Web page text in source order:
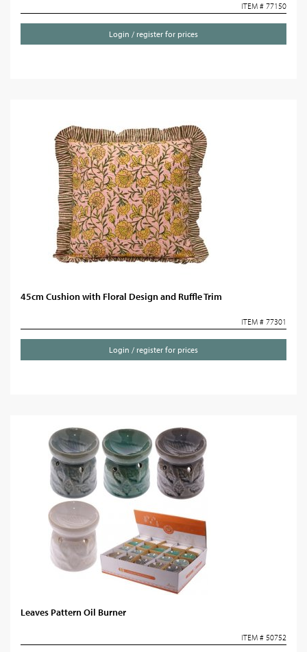
ITEM # 77150
Login / register for prices
45cm Cushion with Floral Design and Ruffle Trim
ITEM # 77301
Login / register for prices
Leaves Pattern Oil Burner
ITEM # 50752